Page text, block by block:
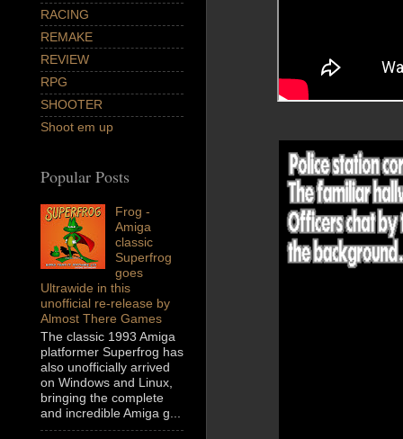
RACING
REMAKE
REVIEW
RPG
SHOOTER
Shoot em up
Popular Posts
Frog -
Amiga
classic
Superfrog
goes
Ultrawide in this
unofficial re-release by
Almost There Games
The classic 1993 Amiga
platformer Superfrog has
also unofficially arrived
on Windows and Linux,
bringing the complete
and incredible Amiga g...